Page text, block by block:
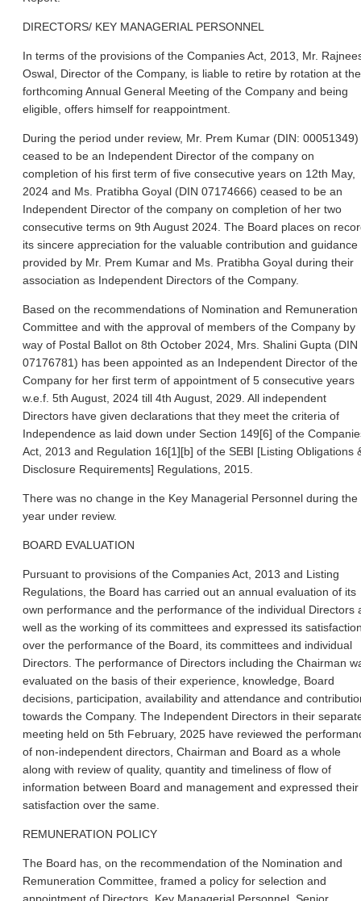
DIRECTORS/ KEY MANAGERIAL PERSONNEL
In terms of the provisions of the Companies Act, 2013, Mr.
Oswal, Director of the Company, is liable to retire by rotation at the
forthcoming Annual General Meeting of the Company and being
eligible, offers himself for reappointment.
During the period under review, Mr. Prem Kumar (DIN: 00051349)
ceased to be an Independent Director of the company on
completion of his first term of five consecutive years on 12th May,
2024 and Ms. Pratibha Goyal (DIN 07174666) ceased to be an
Independent Director of the company on completion of her two
consecutive terms on 9th August 2024. The Board places on
its sincere appreciation for the valuable contribution and guidance
provided by Mr. Prem Kumar and Ms. Pratibha Goyal during their
association as Independent Directors of the Company.
Based on the recommendations of Nomination and Remuneration
Committee and with the approval of members of the Company by
way of Postal Ballot on 8th October 2024, Mrs. Shalini Gupta (DIN
07176781) has been appointed as an Independent Director of the
Company for her first term of appointment of 5 consecutive years
w.e.f. 5th August, 2024 till 4th August, 2029. All independent
Directors have given declarations that they meet the criteria of
Independence as laid down under Section 149[6] of the
Act, 2013 and Regulation 16[1][b] of the SEBI [Listing Obligations
Disclosure Requirements] Regulations, 2015.
There was no change in the Key Managerial Personnel during the
year under review.
BOARD EVALUATION
Pursuant to provisions of the Companies Act, 2013 and Listing
Regulations, the Board has carried out an annual evaluation of its
own performance and the performance of the individual Directors
well as the working of its committees and expressed its
over the performance of the Board, its committees and individual
Directors. The performance of Directors including the Chairman
evaluated on the basis of their experience, knowledge, Board
decisions, participation, availability and attendance and
towards the Company. The Independent Directors in their
meeting held on 5th February, 2025 have reviewed the
of non-independent directors, Chairman and Board as a whole
along with review of quality, quantity and timeliness of flow of
information between Board and management and expressed their
satisfaction over the same.
REMUNERATION POLICY
The Board has, on the recommendation of the Nomination and
Remuneration Committee, framed a policy for selection and